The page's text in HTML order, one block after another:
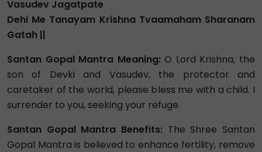
Vasudev Jagatpate
Dehi Me Tanayam Krishna Tvaamaham Sharanam
Gatah ||
Santan Gopal Mantra Meaning: O Lord Krishna, the
son of Devki and Vasudev, the protector and
caretaker of the world, please bless me with a child. I
surrender to you, seeking your refuge.
Santan Gopal Mantra Benefits: The Shree Santan
Gopal Mantra is believed to enhance fertility, remove